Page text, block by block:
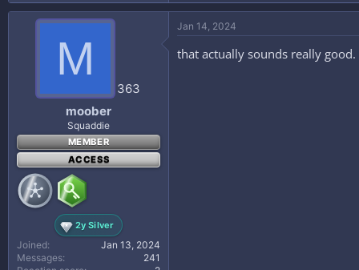
M
363
moober
Squaddie
MEMBER
ACCESS
2y Silver
Joined
Jan 13, 2024
Messages
241
Jan 14, 2024
that actually sounds really